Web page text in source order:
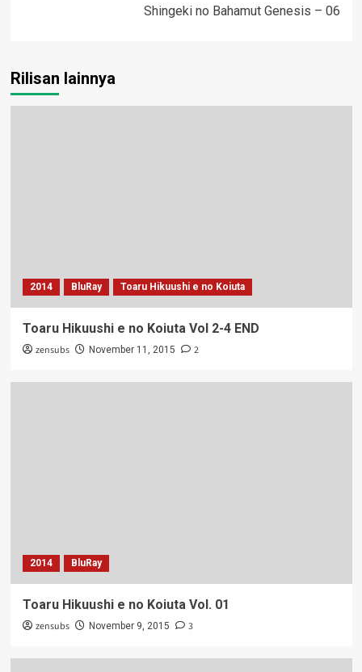
Shingeki no Bahamut Genesis – 06
Rilisan lainnya
2014 BluRay Toaru Hikuushi e no Koiuta
Toaru Hikuushi e no Koiuta Vol 2-4 END
zensubs November 11, 2015 2
2014 BluRay
Toaru Hikuushi e no Koiuta Vol. 01
zensubs November 9, 2015 3